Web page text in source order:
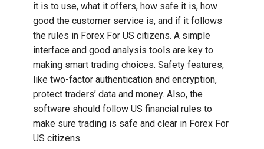
it is to use, what it offers, how safe it is, how
good the customer service is, and if it follows
the rules in Forex For US citizens. A simple
interface and good analysis tools are key to
making smart trading choices. Safety features,
like two-factor authentication and encryption,
protect traders’ data and money. Also, the
software should follow US financial rules to
make sure trading is safe and clear in Forex For
US citizens.